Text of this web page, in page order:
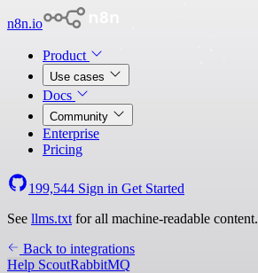
n8n.io
Product
Use cases
Docs
Community
Enterprise
Pricing
199,544 Sign in Get Started
See llms.txt for all machine-readable content.
Back to integrations
Help ScoutRabbitMQ